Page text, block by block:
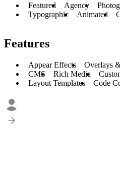
Featured Agency
Typographic
Animated
Features
Appear Effects Overlays
CMS
Rich Media
Layout Templates
Code